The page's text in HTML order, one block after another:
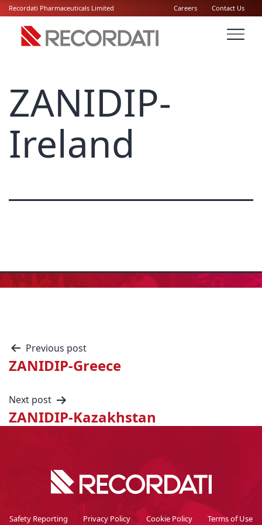
Recordati Pharmaceuticals Limited Careers Contact Us
ZANIDIP-
Ireland
Previous post
ZANIDIP-Greece
Next post
ZANIDIP-Kazakhstan
Safety Reporting Privacy Policy Cookie Policy Terms of Use